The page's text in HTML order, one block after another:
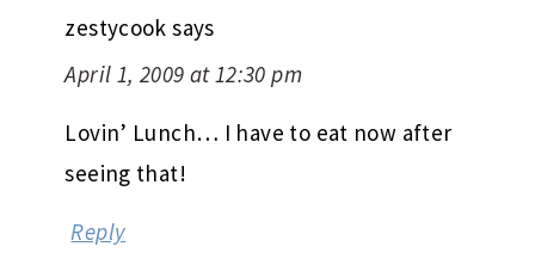
zestycook says
April 1, 2009 at 12:30 pm
Lovin’ Lunch… I have to eat now after
seeing that!
Reply